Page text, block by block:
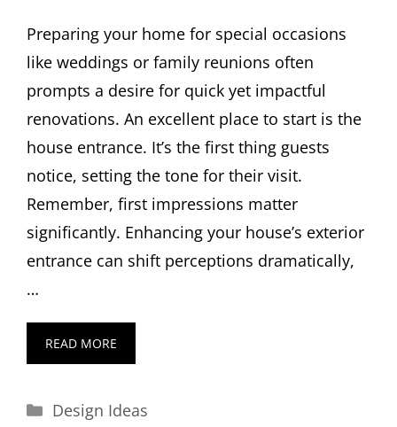
Preparing your home for special occasions
like weddings or family reunions often
prompts a desire for quick yet impactful
renovations. An excellent place to start is the
house entrance. It’s the first thing guests
notice, setting the tone for their visit.
Remember, first impressions matter
significantly. Enhancing your house’s exterior
entrance can shift perceptions dramatically,
…
READ MORE
Categories
Design Ideas